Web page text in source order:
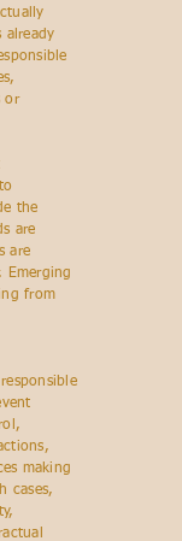
already
or
the
are
are
Emerging
from
making
cases,